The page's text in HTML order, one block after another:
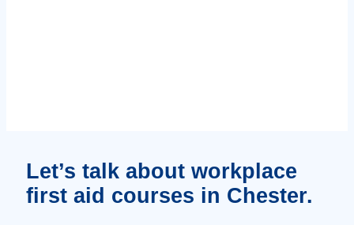
Let’s talk about workplace
first aid courses in Chester.